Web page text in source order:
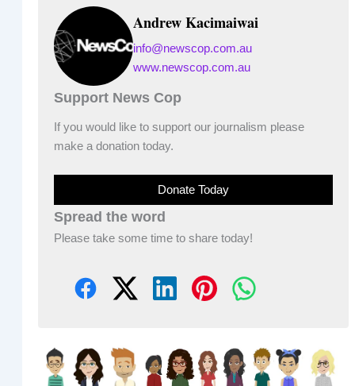
Andrew Kacimaiwai
info@newscop.com.au
www.newscop.com.au
Support News Cop
If you would like to support our journalism please
make a donation today.
Donate Today
Spread the word
Please take some time to share today!